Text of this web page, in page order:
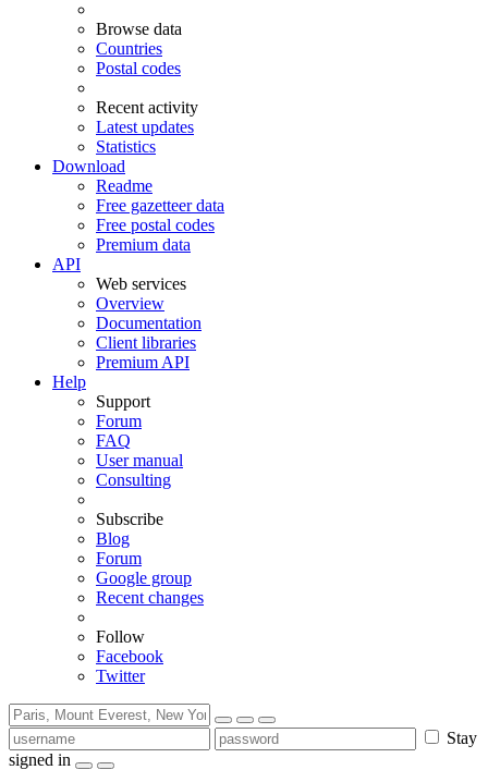
Browse data
Countries
Postal codes
Recent activity
Latest updates
Statistics
Download
Readme
Free gazetteer data
Free postal codes
Premium data
API
Web services
Overview
Documentation
Client libraries
Premium API
Help
Support
Forum
FAQ
User manual
Consulting
Subscribe
Blog
Forum
Google group
Recent changes
Follow
Facebook
Twitter
Stay
signed in